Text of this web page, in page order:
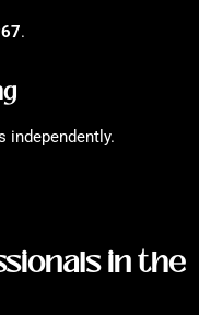
.
independently.
in the